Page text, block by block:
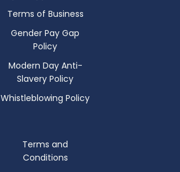
Terms of Business
Gender Pay Gap
Policy
Modern Day Anti-
Slavery Policy
Whistleblowing Policy
Terms and
Conditions